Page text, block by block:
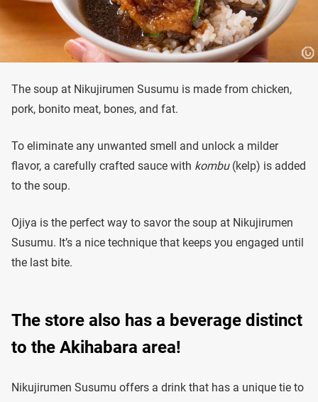
The soup at Nikujirumen Susumu is made from chicken,
pork, bonito meat, bones, and fat.
To eliminate any unwanted smell and unlock a milder
flavor, a carefully crafted sauce with kombu(kelp) is added
to the soup.
Ojiya is the perfect way to savor the soup at Nikujirumen
Susumu. It’s a nice technique that keeps you engaged until
the last bite.
The store also has a beverage distinct
to the Akihabara area!
Nikujirumen Susumu offers a drink that has a unique tie to